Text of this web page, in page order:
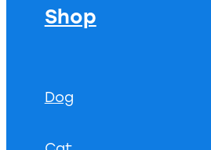
Shop
Dog